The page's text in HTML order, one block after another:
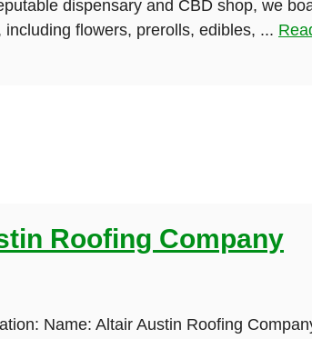
dispensary and CBD shop, we
including flowers, prerolls, edibles, ...
Roofing Company
Name: Altair Austin Roofing